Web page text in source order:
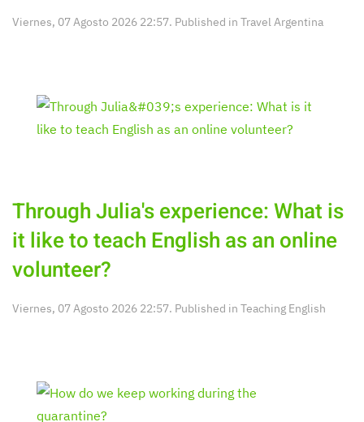
Viernes, 07 Agosto 2026 22:57. Published in Travel Argentina
Through Julia's experience: What is
it like to teach English as an online
volunteer?
Viernes, 07 Agosto 2026 22:57. Published in Teaching English